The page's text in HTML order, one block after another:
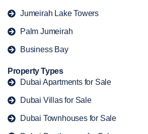
Jumeirah Lake Towers
Palm Jumeirah
Business Bay
Property Types
Dubai Apartments for Sale
Dubai Villas for Sale
Dubai Townhouses for Sale